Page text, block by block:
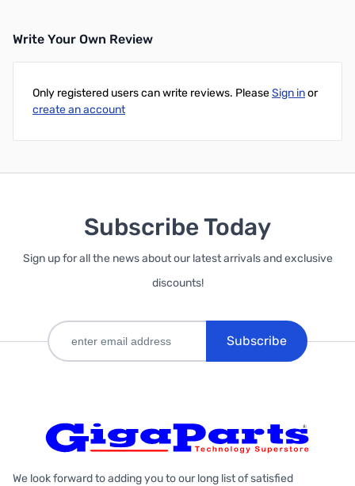
Write Your Own Review
Only registered users can write reviews. PleaseSign inor
create an account
Subscribe Today
Sign up for all the news about our latest arrivals and exclusive
discounts!
Subscribe
We look forward to adding you to our long list of satisfied